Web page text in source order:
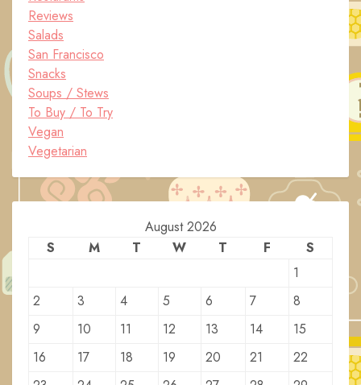
Reviews
Salads
San Francisco
Snacks
Soups / Stews
To Buy / To Try
Vegan
Vegetarian
August 2026
S
M T W T F
S
1
2
3 4 5 6 7
8
9
10 11 12 13 14
15
16
17 18 19 20 21
22